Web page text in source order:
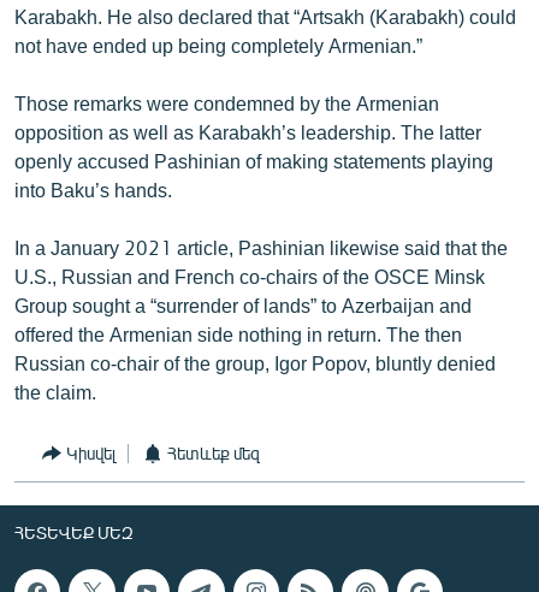
Karabakh. He also declared that “Artsakh (Karabakh) could
not have ended up being completely Armenian.”
Those remarks were condemned by the Armenian
opposition as well as Karabakh’s leadership. The latter
openly accused Pashinian of making statements playing
into Baku’s hands.
In a January 2021 article, Pashinian likewise said that the
U.S., Russian and French co-chairs of the OSCE Minsk
Group sought a “surrender of lands” to Azerbaijan and
offered the Armenian side nothing in return. The then
Russian co-chair of the group, Igor Popov, bluntly denied
the claim.
Կիսվել Հետևեք մեզ
ՀԵՏԵՎԵՔ ՄԵԶ